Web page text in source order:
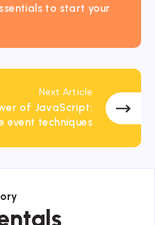
to start your
Next Article
of JavaScript:
event techniques